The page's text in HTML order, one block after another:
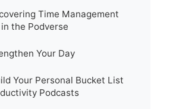
Time Management
in the Podverse
Your Day
Your Personal Bucket List
Podcasts